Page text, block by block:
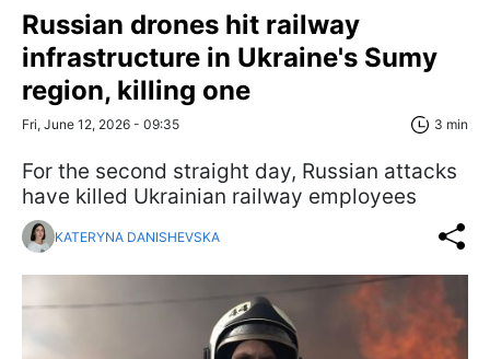
Russian drones hit railway
infrastructure in Ukraine's Sumy
region, killing one
Fri, June 12, 2026 - 09:35 3 min
For the second straight day, Russian attacks
have killed Ukrainian railway employees
KATERYNA DANISHEVSKA